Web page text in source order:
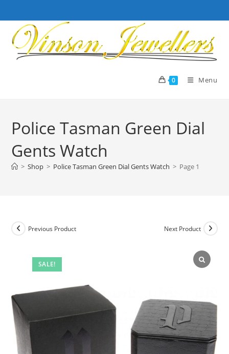
to
content
0 Menu
Police Tasman Green Dial
Gents Watch
> Shop > Police Tasman Green Dial Gents Watch > Page 1
SALE!
Previous Product Next Product